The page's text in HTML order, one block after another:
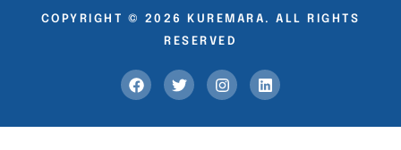
COPYRIGHT © 2026 KUREMARA. ALL RIGHTS
RESERVED